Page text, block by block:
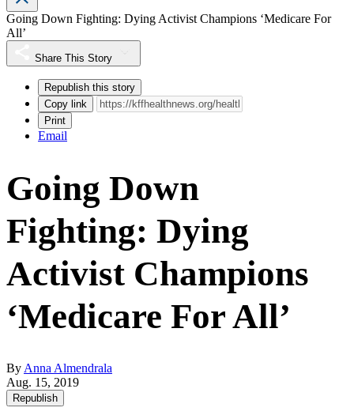
Going Down Fighting: Dying Activist Champions ‘Medicare For
All’
Share This Story
Republish this story
Copy link
Print
Email
Going Down
Fighting: Dying
Activist Champions
‘Medicare For All’
By Anna Almendrala
Aug. 15, 2019
Republish